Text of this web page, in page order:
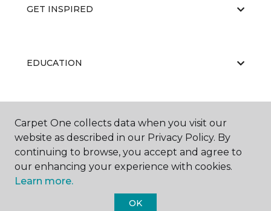
GET INSPIRED
EDUCATION
ABOUT US
Carpet One collects data when you visit our
website as described in our Privacy Policy. By
continuing to browse, you accept and agree to
our enhancing your experience with cookies.
Learn more.
OK